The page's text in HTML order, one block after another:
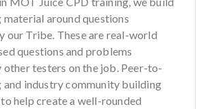
around questions
our Tribe. These are real-world
questions and problems
testers on the job. Peer-to-
and industry community building
help create a well-rounded